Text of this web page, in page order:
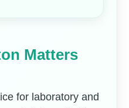
Matters
for laboratory and